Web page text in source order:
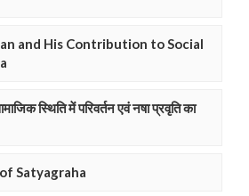
and His Contribution to Social
स्थिति में परिवर्तन एवं नषा प्रवृति का
Satyagraha